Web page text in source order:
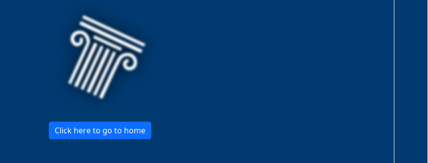
Click here to go to home